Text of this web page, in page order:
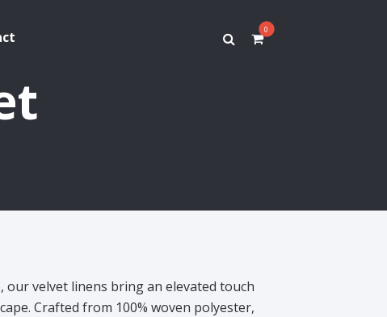
0
our velvet linens bring an elevated touch
Crafted from 100% woven polyester,